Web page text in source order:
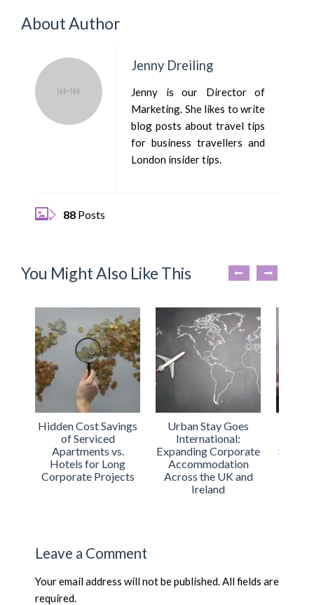
About Author
Jenny Dreiling
Jenny is our Director of
Marketing. She likes to write
blog posts about travel tips
for business travellers and
London insider tips.
88 Posts
You Might Also Like This
Hidden Cost Savings
of Serviced
Apartments vs.
Hotels for Long
Corporate Projects
Urban Stay Goes
International:
Expanding Corporate
Accommodation
Across the UK and
Ireland
Leave a Comment
Your email address will not be published. All fields are
required.